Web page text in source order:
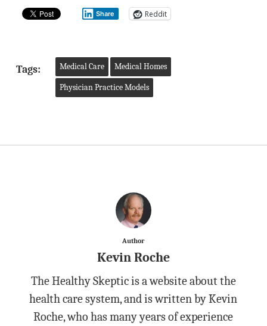
Share Reddit
Tags: Medical Care Medical Homes
Physician Practice Models
Author
Kevin Roche
The Healthy Skeptic is a website about the
health care system, and is written by Kevin
Roche, who has many years of experience